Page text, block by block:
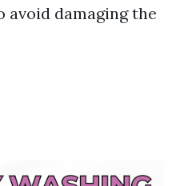
avoid damaging the